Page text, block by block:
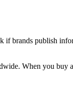
brands publish
When you buy